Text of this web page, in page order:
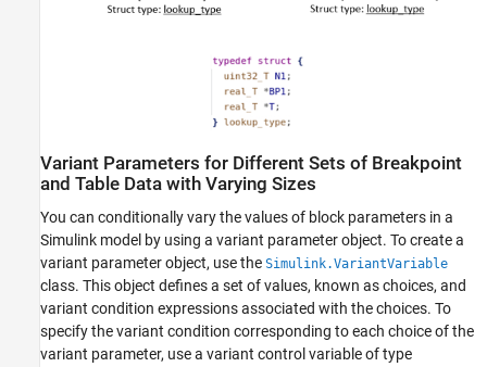
Variant Parameters for Different Sets of Breakpoint
and Table Data with Varying Sizes
You can conditionally vary the values of block parameters in a
Simulink model by using a variant parameter object. To create a
variant parameter object, use the Simulink.VariantVariable
class. This object defines a set of values, known as choices, and
variant condition expressions associated with the choices. To
specify the variant condition corresponding to each choice of the
variant parameter, use a variant control variable of type